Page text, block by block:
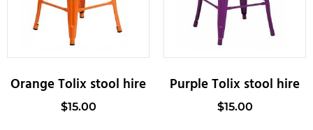
Orange Tolix stool hire
$15.00
Purple Tolix stool hire
$15.00